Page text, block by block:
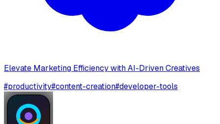
Elevate Marketing Efficiency with AI-Driven Creatives
#productivity#content-creation#developer-tools